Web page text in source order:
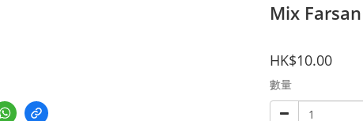
Mix
HK$10.00
數量